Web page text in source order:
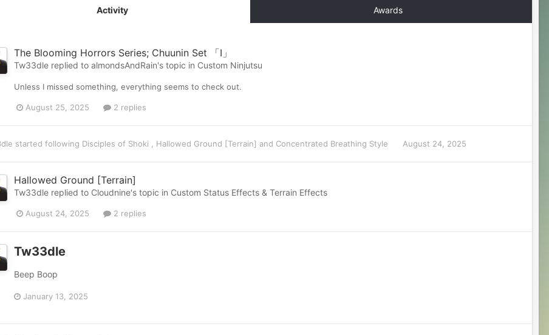
Activity Awards
The Blooming Horrors Series; Chuunin Set 「I」
Tw33dle replied to almondsAndRain's topic in Custom Ninjutsu
Unless I missed something, everything seems to check out.
August 25, 2025 2 replies
started following Disciples of Shoki Hallowed Ground [Terrain] and Concentrated Breathing Style August 24, 2025
Hallowed Ground [Terrain]
Tw33dle replied to Cloudnine's topic in Custom Status Effects & Terrain Effects
August 24, 2025 2 replies
Tw33dle
Beep Boop
January 13, 2025